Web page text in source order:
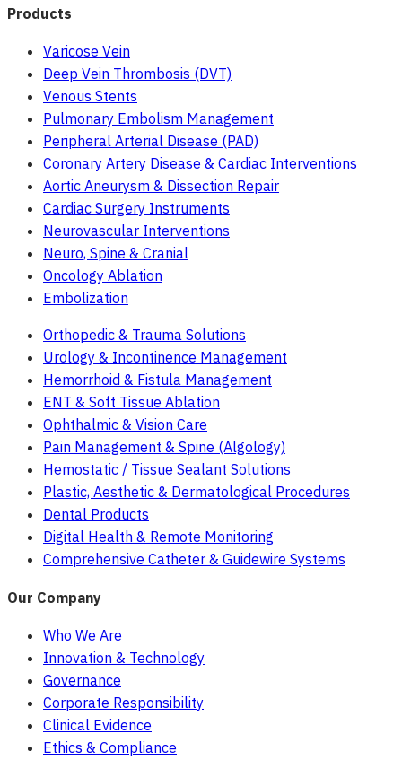
Products
Varicose Vein
Deep Vein Thrombosis (DVT)
Venous Stents
Pulmonary Embolism Management
Peripheral Arterial Disease (PAD)
Coronary Artery Disease & Cardiac Interventions
Aortic Aneurysm & Dissection Repair
Cardiac Surgery Instruments
Neurovascular Interventions
Neuro, Spine & Cranial
Oncology Ablation
Embolization
Orthopedic & Trauma Solutions
Urology & Incontinence Management
Hemorrhoid & Fistula Management
ENT & Soft Tissue Ablation
Ophthalmic & Vision Care
Pain Management & Spine (Algology)
Hemostatic / Tissue Sealant Solutions
Plastic, Aesthetic & Dermatological Procedures
Dental Products
Digital Health & Remote Monitoring
Comprehensive Catheter & Guidewire Systems
Our Company
Who We Are
Innovation & Technology
Governance
Corporate Responsibility
Clinical Evidence
Ethics & Compliance